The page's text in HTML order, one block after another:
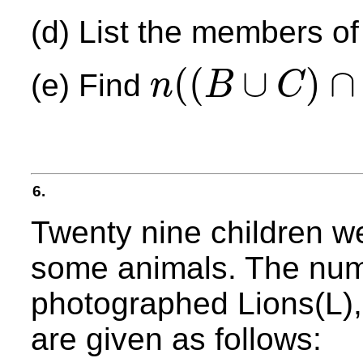
(d) List the members
(e) Find n((B ∪ C) ∩
n( (B ∪ C) ∩A′)
6.
Twenty nine children
some animals. The
photographed
are given as follows: